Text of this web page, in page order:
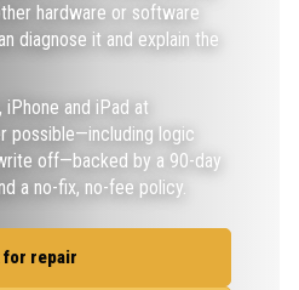
hardware or software
diagnose it and explain the
and iPad at
possible—including logic
off—backed by a 90-day
a no-fix, no-fee policy.
for repair